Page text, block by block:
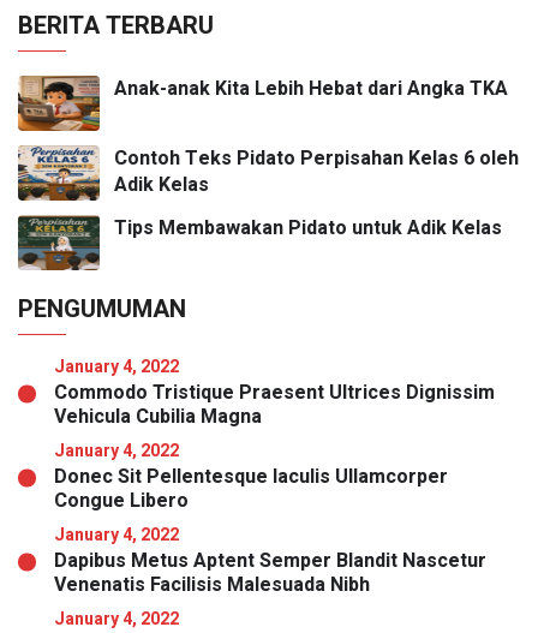
BERITA TERBARU
Anak-anak Kita Lebih Hebat dari Angka TKA
Contoh Teks Pidato Perpisahan Kelas 6 oleh
Adik Kelas
Tips Membawakan Pidato untuk Adik Kelas
PENGUMUMAN
January 4, 2022
Commodo Tristique Praesent Ultrices Dignissim
Vehicula Cubilia Magna
January 4, 2022
Donec Sit Pellentesque Iaculis Ullamcorper
Congue Libero
January 4, 2022
Dapibus Metus Aptent Semper Blandit Nascetur
Venenatis Facilisis Malesuada Nibh
January 4, 2022